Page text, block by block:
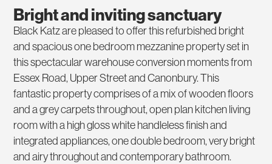
Bright and inviting sanctuary
Black Katz are pleased to offer this refurbished bright
and spacious one bedroom mezzanine property set in
this spectacular warehouse conversion moments from
Essex Road, Upper Street and Canonbury. This
fantastic property comprises of a mix of wooden floors
and a grey carpets throughout, open plan kitchen living
room with a high gloss white handleless finish and
integrated appliances, one double bedroom, very bright
and airy throughout and contemporary bathroom.